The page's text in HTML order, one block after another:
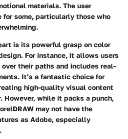
materials. The user
some, particularly those who
is its powerful grasp on color
For instance, it allows users
their paths and includes real-
It’s a fantastic choice for
high-quality visual content
However, while it packs a punch,
may not have the
as Adobe, especially